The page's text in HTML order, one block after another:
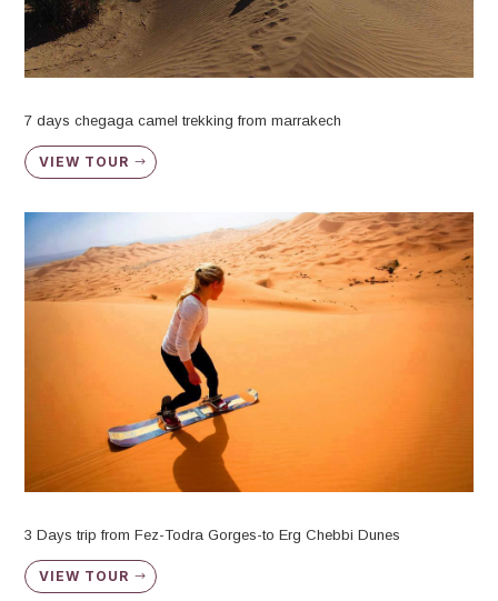
7 days chegaga camel trekking from marrakech
VIEW TOUR
3 Days trip from Fez-Todra Gorges-to Erg Chebbi Dunes
VIEW TOUR